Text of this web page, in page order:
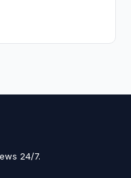
24/7.